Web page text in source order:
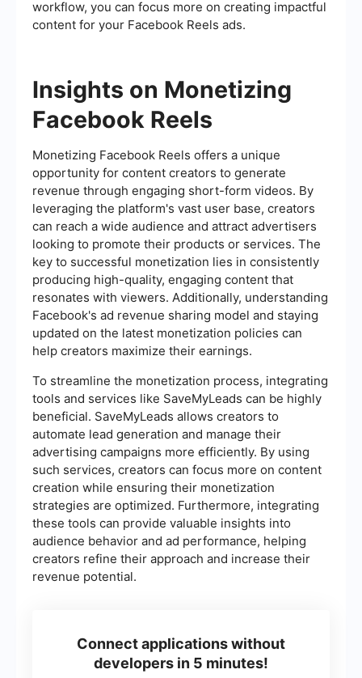
workflow, you can focus more on creating impactful
content for your Facebook Reels ads.
Insights on Monetizing
Facebook Reels
Monetizing Facebook Reels offers a unique
opportunity for content creators to generate
revenue through engaging short-form videos. By
leveraging the platform's vast user base, creators
can reach a wide audience and attract advertisers
looking to promote their products or services. The
key to successful monetization lies in consistently
producing high-quality, engaging content that
resonates with viewers. Additionally, understanding
Facebook's ad revenue sharing model and staying
updated on the latest monetization policies can
help creators maximize their earnings.
To streamline the monetization process, integrating
tools and services like SaveMyLeads can be highly
beneficial. SaveMyLeads allows creators to
automate lead generation and manage their
advertising campaigns more efficiently. By using
such services, creators can focus more on content
creation while ensuring their monetization
strategies are optimized. Furthermore, integrating
these tools can provide valuable insights into
audience behavior and ad performance, helping
creators refine their approach and increase their
revenue potential.
Connect applications without
developers in 5 minutes!